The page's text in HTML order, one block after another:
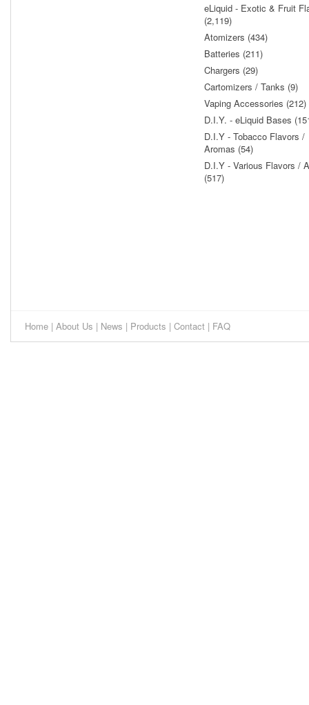
eLiquid - Exotic & Fruit
(2,119)
Atomizers (434)
Batteries (211)
Chargers (29)
Cartomizers / Tanks (9)
Vaping Accessories (212)
D.I.Y. - eLiquid Bases
D.I.Y - Tobacco Flavors /
Aromas (54)
D.I.Y - Various Flavors /
(517)
Home | About Us | News | Products | Contact | FAQ